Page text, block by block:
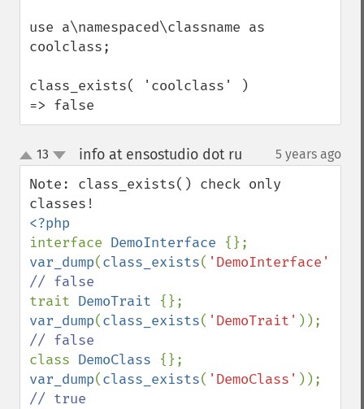
use a\namespaced\classname as
coolclass;
class_exists( 'coolclass' )
=> false
up
down
13 info at ensostudio dot ru 5 years ago
Note: class_exists() check only
interface DemoInterface
var_dump(class_exists( 'DemoInterface'
trait DemoTrait
var_dump(class_exists( 'DemoTrait'
class DemoClass
var_dump(class_exists( 'DemoClass'